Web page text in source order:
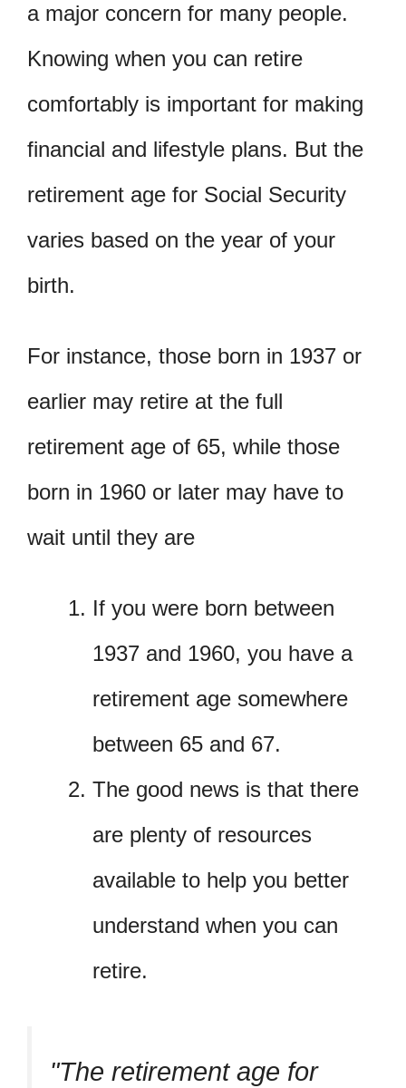
a major concern for many people.
Knowing when you can retire
comfortably is important for making
financial and lifestyle plans. But the
retirement age for Social Security
varies based on the year of your
birth.
For instance, those born in 1937 or
earlier may retire at the full
retirement age of 65, while those
born in 1960 or later may have to
wait until they are
If you were born between
1937 and 1960, you have a
retirement age somewhere
between 65 and 67.
The good news is that there
are plenty of resources
available to help you better
understand when you can
retire.
The retirement age for